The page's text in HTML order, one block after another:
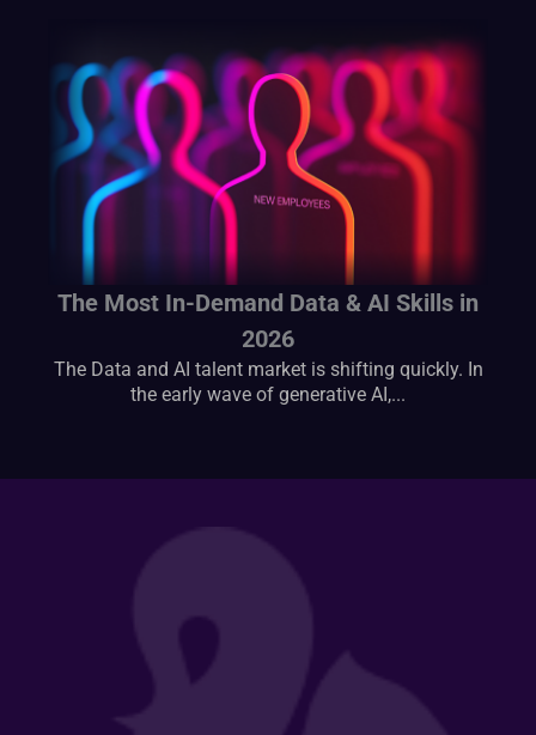
The Most In-Demand Data & AI Skills in
2026
The Data and AI talent market is shifting quickly. In
the early wave of generative AI,...